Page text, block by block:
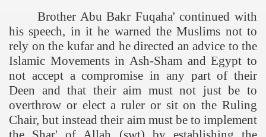
Brother Abu Bakr Fuqaha' continued with
his speech, in it he warned the Muslims not to
rely on the kufar and he directed an advice to the
Islamic Movements in Ash-Sham and Egypt to
not accept a compromise in any part of their
Deen and that their aim must not just be to
overthrow or elect a ruler or sit on the Ruling
Chair, but instead their aim must be to implement
ut-Tahrir